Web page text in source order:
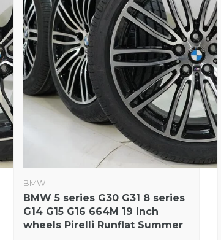
BMW
BMW 5 series G30 G31 8 series
G14 G15 G16 664M 19 inch
wheels Pirelli Runflat Summer